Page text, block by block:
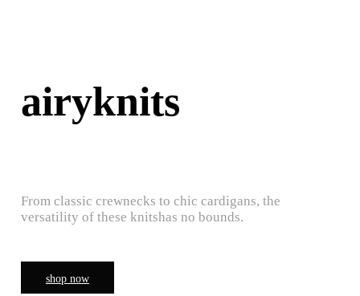
airyknits
From classic crewnecks to chic cardigans, the
versatility of these knitshas no bounds.
shop now